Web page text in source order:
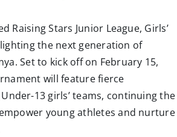
Raising Stars Junior League, Girls’
the next generation of
Set to kick off on February 15,
will feature fierce
13 girls’ teams, continuing the
young athletes and nurture